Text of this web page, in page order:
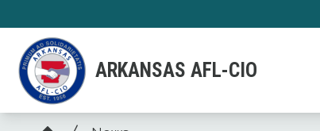
main
content
ARKANSAS AFL-CIO